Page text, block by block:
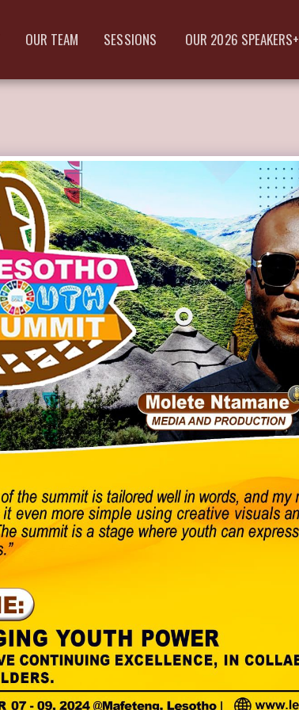
OUR TEAM SESSIONS OUR 2026 SPEAKERS+